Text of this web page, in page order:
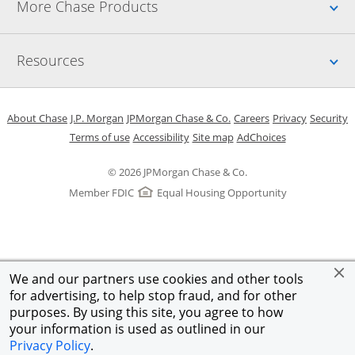
We and our partners use cookies and other tools
for advertising, to help stop fraud, and for other
purposes. By using this site, you agree to how
your information is used as outlined in our
Privacy Policy.
More Chase Products
Resources
© 2026 JPMorgan Chase & Co.
Member FDIC
Equal Housing Opportunity
About ChaseOpens in a new window
J.P. Morgan Opens in a new window
JPMorgan Chase & Co. Opens in a new window
CareersOpens in a new
PrivacyOpens in
Security
Terms of useOpens in a new window
AccessibilityOpens in a new window
Site mapOpens in the same
AdChoicesOpens Overlay